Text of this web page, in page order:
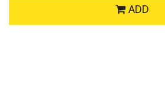
ADD